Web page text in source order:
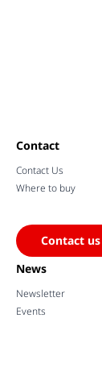
Contact
Contact Us
Where to buy
Contact us
News
Newsletter
Events